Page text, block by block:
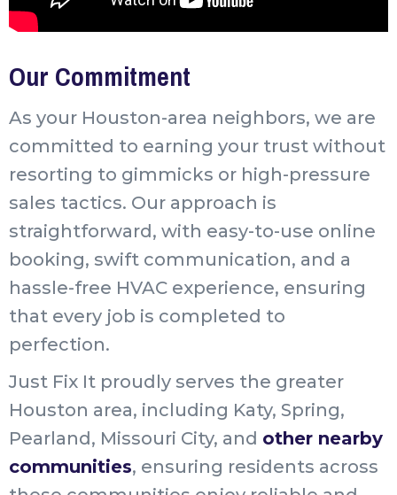
Our Commitment
As your Houston-area neighbors, we are
committed to earning your trust without
resorting to gimmicks or high-pressure
sales tactics. Our approach is
straightforward, with easy-to-use online
booking, swift communication, and a
hassle-free HVAC experience, ensuring
that every job is completed to
perfection.
Just Fix It proudly serves the greater
Houston area, including Katy, Spring,
Pearland, Missouri City, and other nearby
communities, ensuring residents across